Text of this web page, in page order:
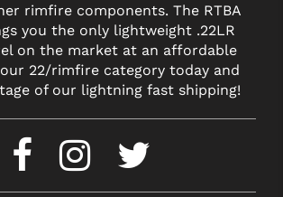
rimfire components. The RTBA
you the only lightweight .22LR
on the market at an affordable
22/rimfire category today and
of our lightning fast shipping!